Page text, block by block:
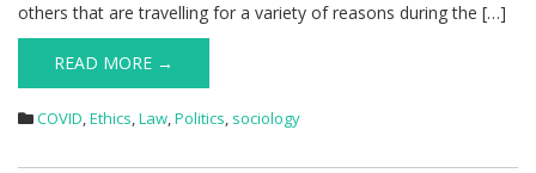
others that are travelling for a variety of reasons during the […]
READ MORE →
COVID,Ethics,Law,Politics, sociology